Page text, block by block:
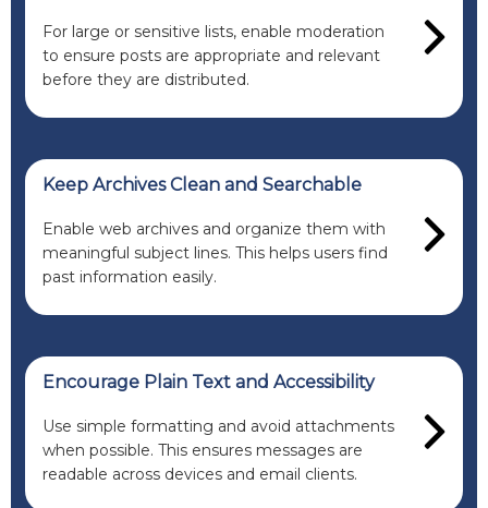
For large or sensitive lists, enable moderation
to ensure posts are appropriate and relevant
before they are distributed.
Keep Archives Clean and Searchable
Enable web archives and organize them with
meaningful subject lines. This helps users find
past information easily.
Encourage Plain Text and Accessibility
Use simple formatting and avoid attachments
when possible. This ensures messages are
readable across devices and email clients.